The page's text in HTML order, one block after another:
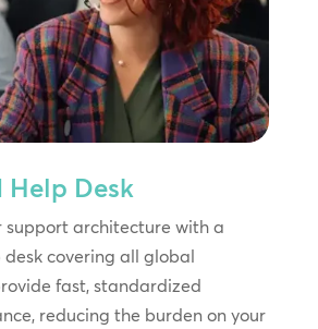
Desk
support architecture with a
covering all global
fast, standardized
reducing the burden on your